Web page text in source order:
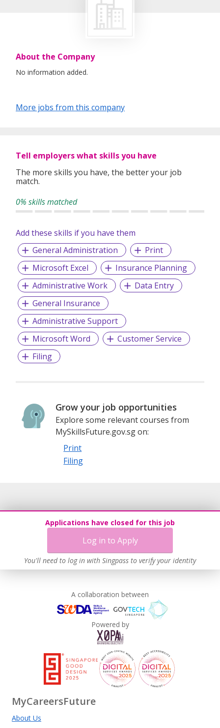
About the Company
No information added.
More jobs from this company
Tell employers what skills you have
The more skills you have, the better your job
match.
0% skills matched
Add these skills if you have them
General Administration
Print
Microsoft Excel
Insurance Planning
Administrative Work
Data Entry
General Insurance
Administrative Support
Microsoft Word
Customer Service
Filing
Grow your job opportunities
Explore some relevant courses from
MySkillsFuture.gov.sg on:
Print
Filing
Applications have closed for this job
Log in to Apply
You'll need to log in with Singpass to verify your identity
A collaboration between
Powered by
MyCareersFuture
About Us